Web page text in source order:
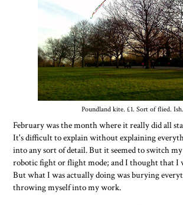
Poundland kite. £1. Sort of flied. Ish.
February was the month where it really did all
It's difficult to explain without explaining
into any sort of detail. But it seemed to switch
robotic fight or flight mode; and I thought that I
But what I was actually doing was burying
throwing myself into my work.